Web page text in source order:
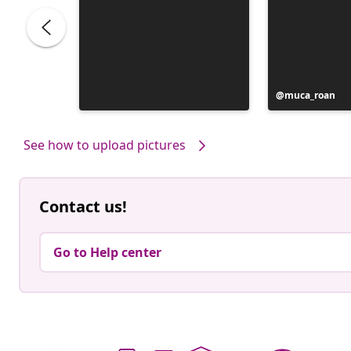
Post
published
muca_roan
See how to upload pictures
Contact us!
Go to Help center